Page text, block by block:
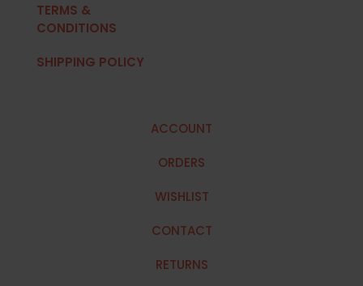
TERMS &
CONDITIONS
SHIPPING POLICY
ACCOUNT
ORDERS
WISHLIST
CONTACT
RETURNS